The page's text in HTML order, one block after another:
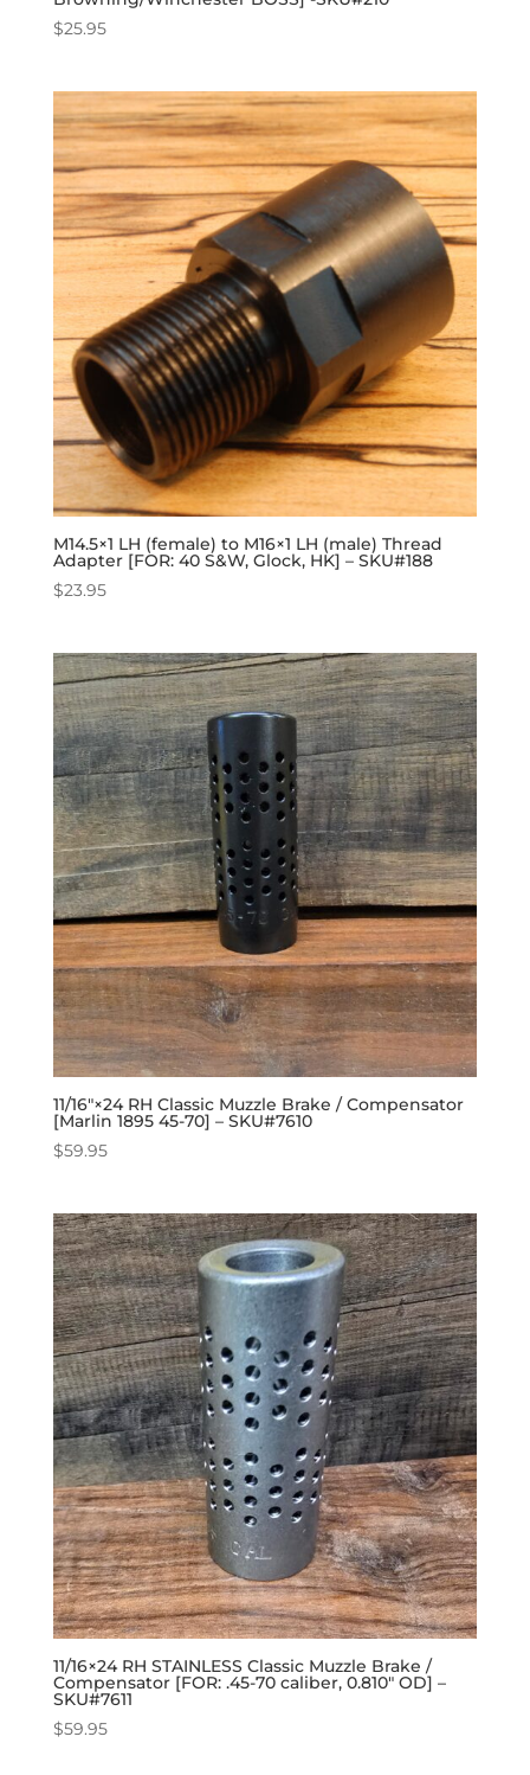
$25.95
M14.5×1 LH (female) to M16×1 LH (male) Thread
Adapter [FOR: 40 S&W, Glock, HK] – SKU#188
$23.95
11/16″×24 RH Classic Muzzle Brake / Compensator
[Marlin 1895 45-70] – SKU#7610
$59.95
11/16×24 RH STAINLESS Classic Muzzle Brake /
Compensator [FOR: .45-70 caliber, 0.810″ OD] –
SKU#7611
$59.95